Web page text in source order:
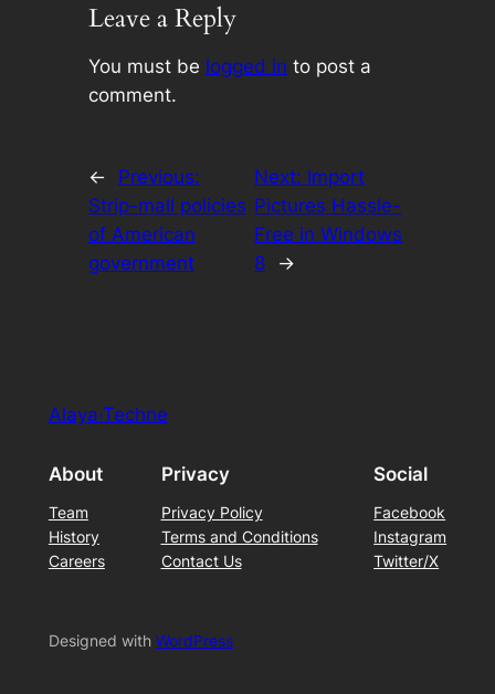
Leave a Reply
You must be logged in to post a
comment.
←
Previous:
Strip-mall policies
of American
government
Next: Import
Pictures Hassle-
Free in Windows
8
→
Alaya·Techne
About
Team
History
Careers
Privacy
Privacy Policy
Terms and Conditions
Contact Us
Social
Facebook
Instagram
Twitter/X
Designed with WordPress